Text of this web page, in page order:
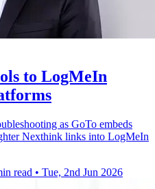
to LogMeIn
as GoTo embeds
Nexthink links into LogMeIn
read • Tue, 2nd Jun 2026